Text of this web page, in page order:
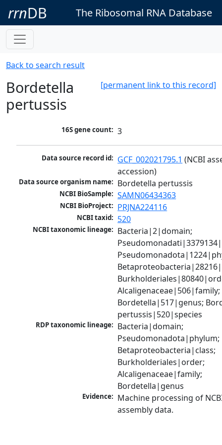
rrnDB The Ribosomal RNA Database
Back to search result
[permanent link to this record]
Bordetella
pertussis
16S gene count: 3
Data source record id: GCF_002021795.1 (NCBI
accession)
Data source organism name: Bordetella pertussis
NCBI BioSample: SAMN06434363
NCBI BioProject: PRJNA224116
NCBI taxid: 520
NCBI taxonomic lineage: Bacteria|2|domain;
Alcaligenaceae|506|family;
Bordetella|517|genus;
pertussis|520|species
RDP taxonomic lineage: Bacteria|domain;
Pseudomonadota|phylum;
Betaproteobacteria|class;
Burkholderiales|order;
Alcaligenaceae|family;
Bordetella|genus
Evidence: Machine processing of
assembly data.